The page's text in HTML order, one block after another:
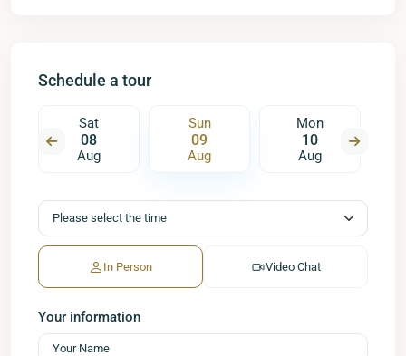
Schedule a tour
Sat
08
Aug
Sun
09
Aug
Mon
10
Aug
In Person Video Chat
Your information